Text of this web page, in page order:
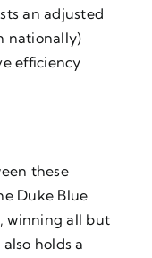
an adjusted
nationally)
efficiency
these
Duke Blue
winning all but
holds a